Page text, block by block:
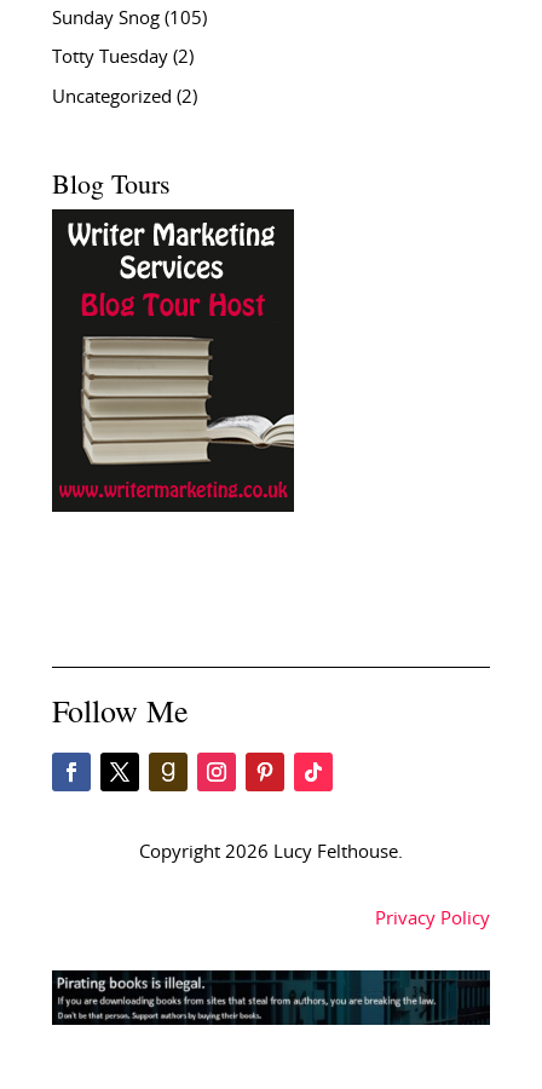
Sunday Snog(105)
Totty Tuesday(2)
Uncategorized (2)
Blog Tours
Follow Me
Copyright 2026 Lucy Felthouse.
Privacy Policy